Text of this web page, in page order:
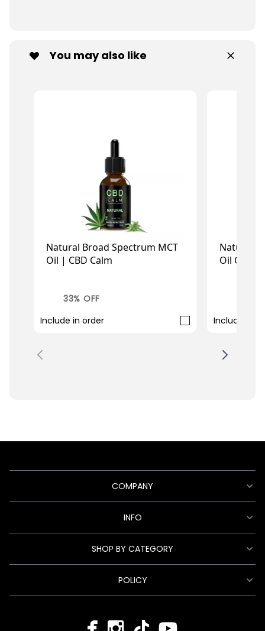
You may also like
Natural Broad Spectrum MCT
Oil | CBD Calm
33% OFF
Include in order
Natural
Oil Oral
Include in
COMPANY
INFO
SHOP BY CATEGORY
POLICY